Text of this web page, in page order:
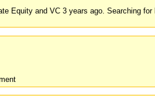
Equity and VC 3 years ago. Searching